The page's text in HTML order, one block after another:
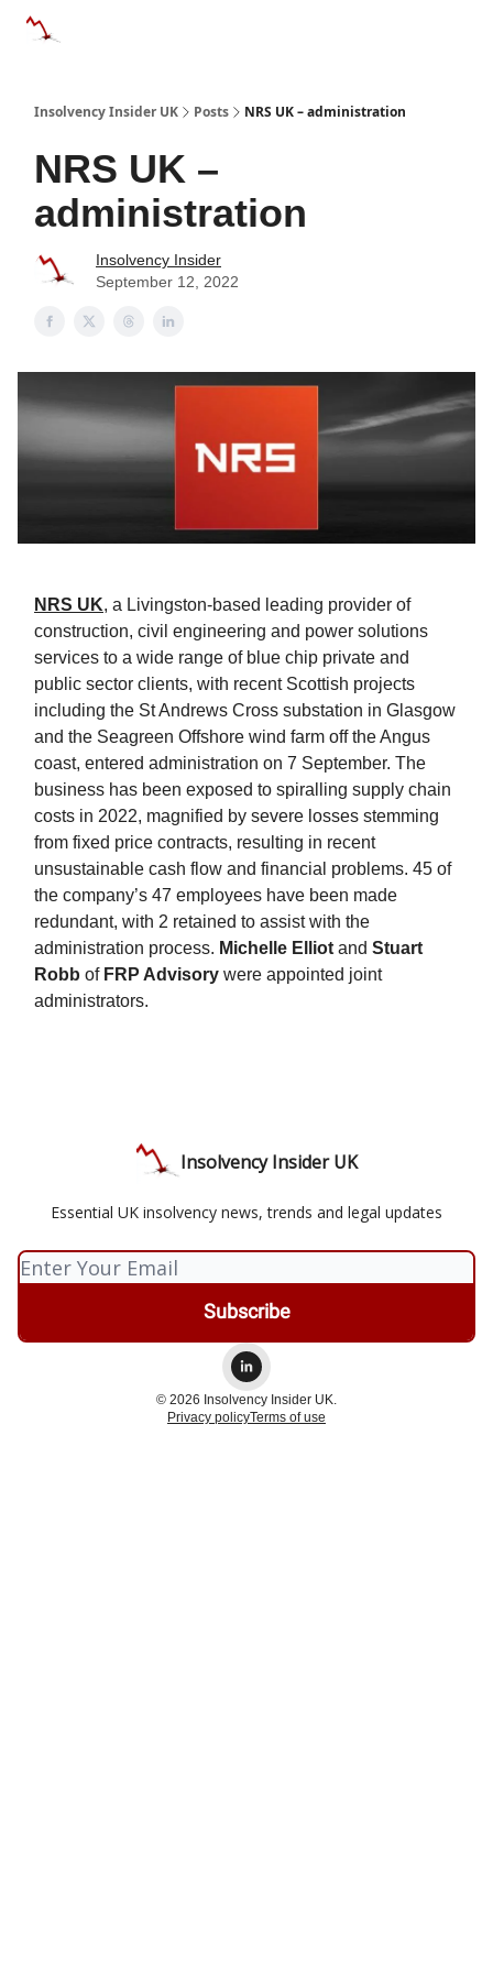
Insolvency Insider UK Posts NRS UK – administration
NRS UK –
administration
Insolvency Insider
September 12, 2022
NRS UK, a Livingston-based leading provider of
construction, civil engineering and power solutions
services to a wide range of blue chip private and
public sector clients, with recent Scottish projects
including the St Andrews Cross substation in Glasgow
and the Seagreen Offshore wind farm off the Angus
coast, entered administration on 7 September. The
business has been exposed to spiralling supply chain
costs in 2022, magnified by severe losses stemming
from fixed price contracts, resulting in recent
unsustainable cash flow and financial problems. 45 of
the company’s 47 employees have been made
redundant, with 2 retained to assist with the
administration process. Michelle Elliot and Stuart
Robb of FRP Advisory were appointed joint
administrators.
Insolvency Insider UK
Essential UK insolvency news, trends and legal updates
© 2026 Insolvency Insider UK.
Privacy policyTerms of use